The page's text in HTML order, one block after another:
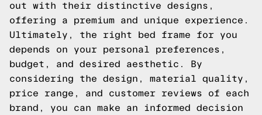
out with their distinctive designs,
offering a premium and unique experience.
Ultimately, the right bed frame for you
depends on your personal preferences,
budget, and desired aesthetic. By
considering the design, material quality,
price range, and customer reviews of each
brand, you can make an informed decision